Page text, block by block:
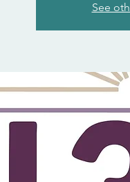
See